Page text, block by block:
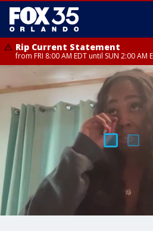
Rip Current Statement
from FRI 8:00 AM EDT until SUN 2:00 AM
Rip Current Statement
from FRI 2:35 AM EDT until SAT 2:00